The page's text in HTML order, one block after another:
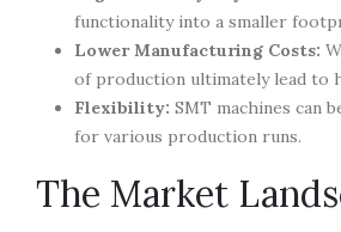
functionality into a smaller
Lower Manufacturing Costs:
of production ultimately lead to
Flexibility: SMT machines can
for various production runs.
The Market